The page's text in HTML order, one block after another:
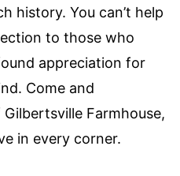
history. You can’t help
to those who
appreciation for
Come and
Farmhouse,
in every corner.